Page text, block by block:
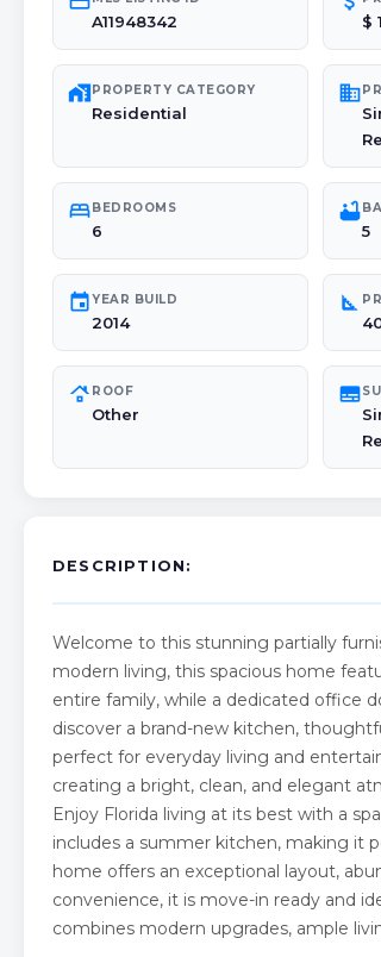
A11948342 $
maps_home_workPROPERTY CATEGORY
Residential
domain
bedBEDROOMS
6
bathtub
5
eventYEAR BUILD
2014
square_foot
roofing ROOF
Other
subtitles
DESCRIPTION:
Welcome to this stunning partially
modern living, this spacious home
entire family, while a dedicated office
discover a brand-new kitchen,
perfect for everyday living and
creating a bright, clean, and elegant
Enjoy Florida living at its best with a
includes a summer kitchen, making it
home offers an exceptional layout,
convenience, it is move-in ready and
combines modern upgrades, ample